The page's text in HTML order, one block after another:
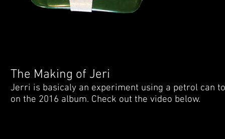
The Making of Jeri
Jerri is basicaly an experiment using a petrol can
on the 2016 album. Check out the video below.